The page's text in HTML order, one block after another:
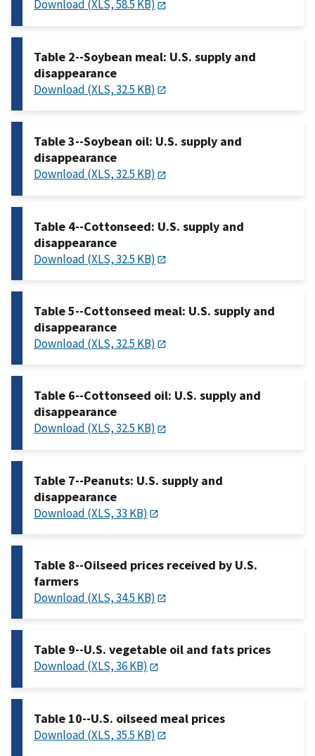
Download (XLS, 58.5 KB)
Table 2--Soybean meal: U.S. supply and
disappearance
Download (XLS, 32.5 KB)
Table 3--Soybean oil: U.S. supply and
disappearance
Download (XLS, 32.5 KB)
Table 4--Cottonseed: U.S. supply and
disappearance
Download (XLS, 32.5 KB)
Table 5--Cottonseed meal: U.S. supply and
disappearance
Download (XLS, 32.5 KB)
Table 6--Cottonseed oil: U.S. supply and
disappearance
Download (XLS, 32.5 KB)
Table 7--Peanuts: U.S. supply and
disappearance
Download (XLS, 33 KB)
Table 8--Oilseed prices received by U.S.
farmers
Download (XLS, 34.5 KB)
Table 9--U.S. vegetable oil and fats prices
Download (XLS, 36 KB)
Table 10--U.S. oilseed meal prices
Download (XLS, 35.5 KB)